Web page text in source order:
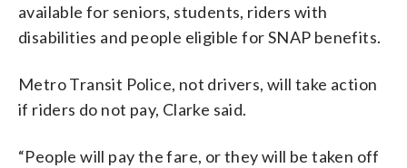
available for seniors, students, riders with
disabilities and people eligible for SNAP benefits.
Metro Transit Police, not drivers, will take action
if riders do not pay, Clarke said.
“People will pay the fare, or they will be taken off